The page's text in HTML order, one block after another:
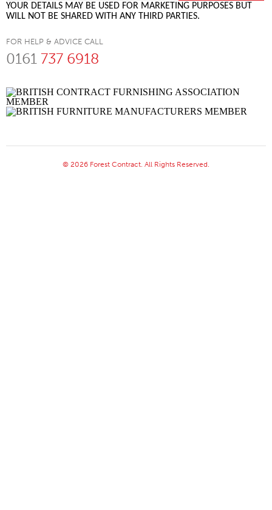
YOUR DETAILS MAY BE USED FOR MARKETING PURPOSES BUT
WILL NOT BE SHARED WITH ANY THIRD PARTIES.
FOR HELP & ADVICE CALL
0161 737 6918
© 2026 Forest Contract. All Rights Reserved.